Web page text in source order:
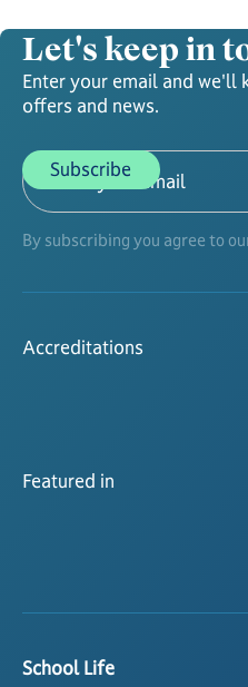
Let's keep in
Enter your email and we'll
offers and news.
By subscribing you agree to
Accreditations
Featured in
School Life